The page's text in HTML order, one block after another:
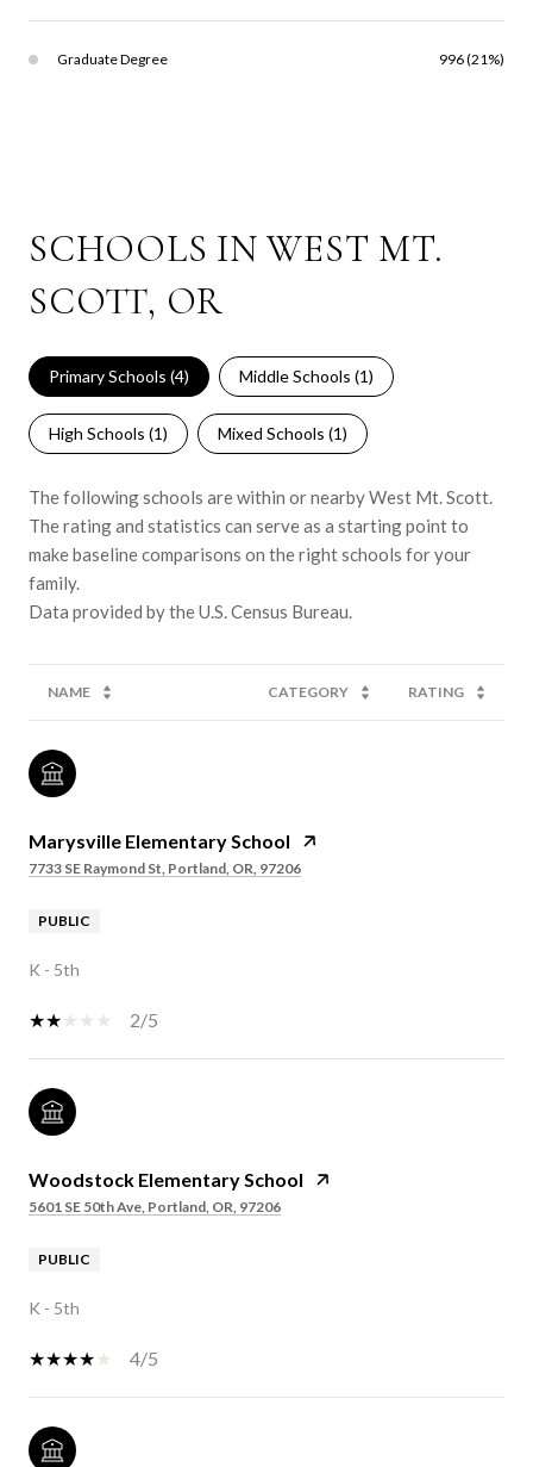
Graduate Degree 996 (21%)
SCHOOLS IN WEST MT.
SCOTT, OR
Primary Schools (4) Middle Schools (1)
High Schools (1) Mixed Schools (1)
The following schools are within or nearby West Mt. Scott.
The rating and statistics can serve as a starting point to
make baseline comparisons on the right schools for your
family.
NAME CATEGORY RATING
Marysville Elementary School
7733 SE Raymond St, Portland, OR, 97206
PUBLIC
K - 5th
2/5
Woodstock Elementary School
5601 SE 50th Ave, Portland, OR, 97206
PUBLIC
K - 5th
4/5